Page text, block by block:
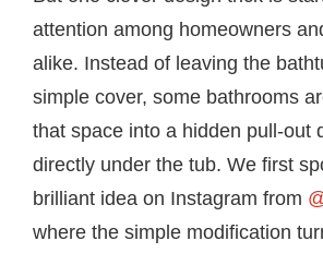
attention among homeowners
alike. Instead of leaving the
simple cover, some bathrooms
that space into a hidden pull-out
directly under the tub. We first
brilliant idea on Instagram from
where the simple modification